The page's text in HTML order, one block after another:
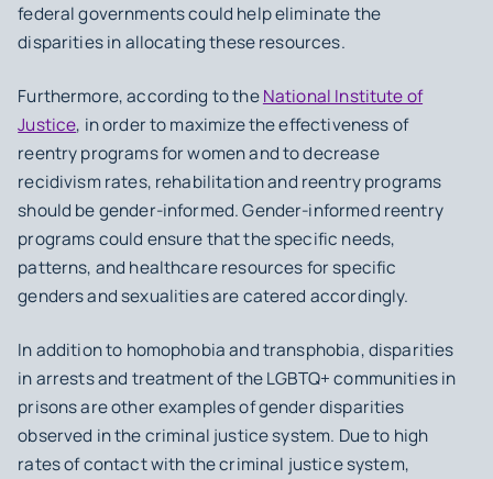
federal governments could help eliminate the
disparities in allocating these resources.
Furthermore, according to theNational Institute of
Justice, in order to maximize the effectiveness of
reentry programs for women and to decrease
recidivism rates, rehabilitation and reentry programs
should be gender-informed. Gender-informed reentry
programs could ensure that the specific needs,
patterns, and healthcare resources for specific
genders and sexualities are catered accordingly.
In addition to homophobia and transphobia, disparities
in arrests and treatment of the LGBTQ+ communities in
prisons are other examples of gender disparities
observed in the criminal justice system. Due to high
rates of contact with the criminal justice system,